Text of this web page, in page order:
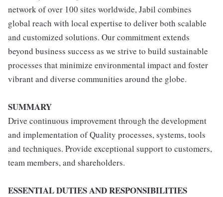
network of over 100 sites worldwide, Jabil combines
global reach with local expertise to deliver both scalable
and customized solutions. Our commitment extends
beyond business success as we strive to build sustainable
processes that minimize environmental impact and foster
vibrant and diverse communities around the globe.
SUMMARY
Drive continuous improvement through the development
and implementation of Quality processes, systems, tools
and techniques. Provide exceptional support to customers,
team members, and shareholders.
ESSENTIAL DUTIES AND RESPONSIBILITIES